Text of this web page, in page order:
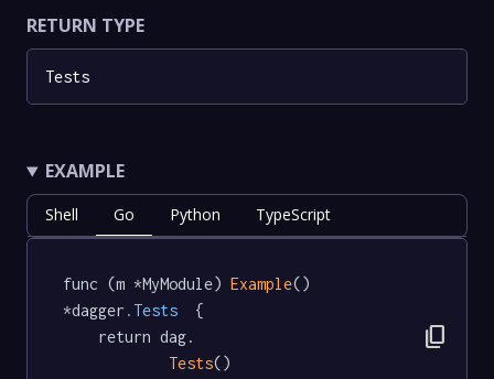
RETURN TYPE
Tests
EXAMPLE
Shell Go Python TypeScript
func (m *MyModule) Example()
*dagger .Tests
  {
Tests()
content_copy